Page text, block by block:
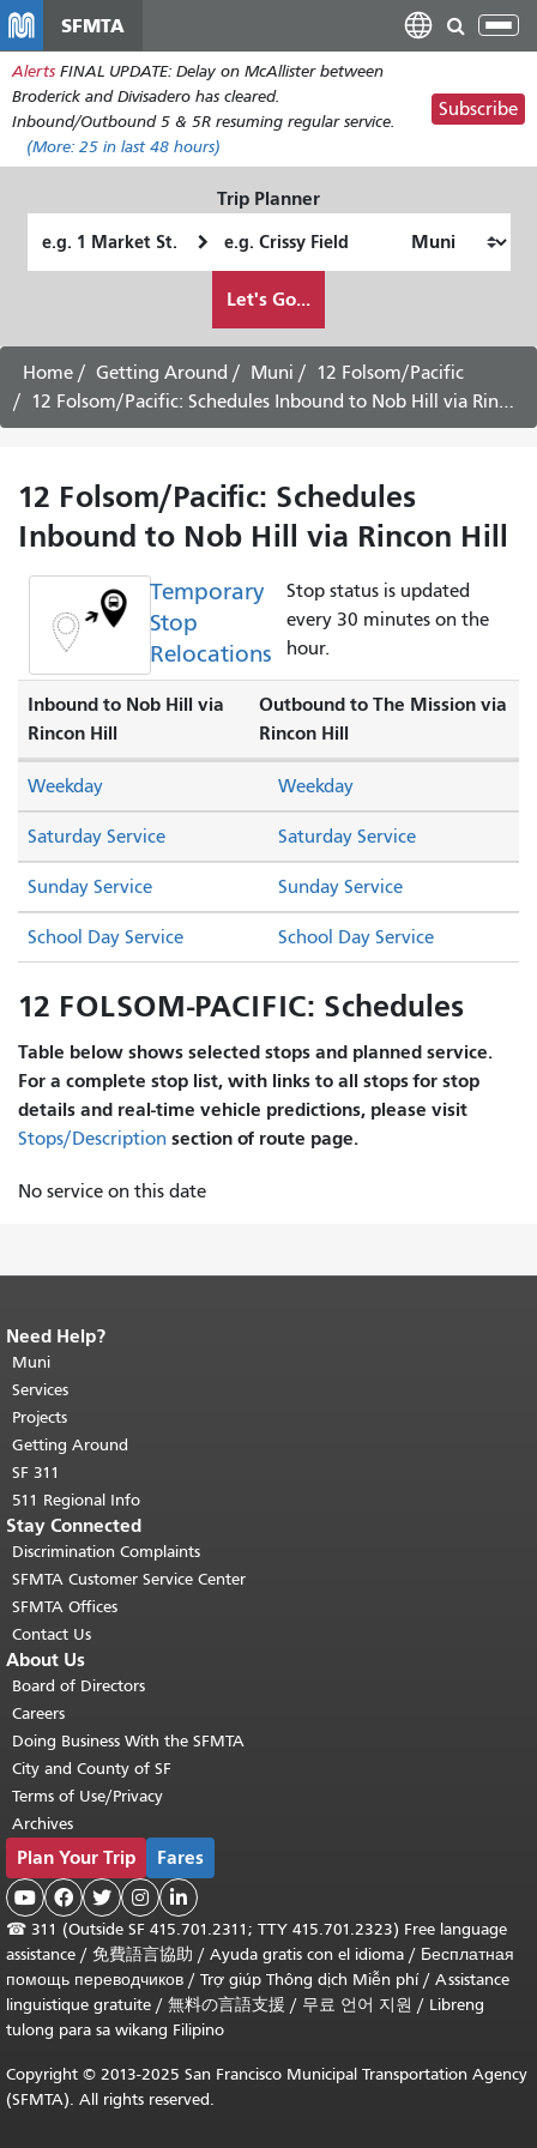
main
content
SFMTA
Alerts FINAL UPDATE: Delay on McAllister between
Broderick and Divisadero has cleared.
Inbound/Outbound 5 & 5R resuming regular service.
(More: 25 in last 48 hours)
Subscribe
Trip Planner
Location
Location
want
to
travel
Let's Go...
Home Getting Around Muni
12 Folsom/Pacific
12 Folsom/Pacific: Schedules Inbound to Nob Hill via Rincon Hill
12 Folsom/Pacific: Schedules
Inbound to Nob Hill via Rincon Hill
Temporary
Stop
Relocations
Stop status is updated
every 30 minutes on the
hour.
Inbound to Nob Hill via
Rincon Hill
Outbound to The Mission via
Rincon Hill
Saturday Service Saturday Service
Sunday Service Sunday Service
Weekday Weekday
School Day Service School Day Service
12 FOLSOM-PACIFIC: Schedules
Table below shows selected stops and planned service.
For a complete stop list, with links to all stops for stop
details and real-time vehicle predictions, please visit
Stops/Description section of route page.
No service on this date
End of page content.
page repeats on every page.
top of main content.
Need Help?
Muni
Services
Projects
Getting Around
SF 311
511 Regional Info
Stay Connected
Discrimination Complaints
SFMTA Customer Service Center
SFMTA Offices
Contact Us
About Us
Board of Directors
Careers
Doing Business With the SFMTA
City and County of SF
Terms of Use/Privacy
Archives
Plan Your Trip Fares
    
☎ 311 (Outside SF 415.701.2311; TTY 415.701.2323) Free language
assistance / 免費語言協助 / Ayuda gratis con el idioma / Бесплатная
помощь переводчиков / Trợ giúp Thông dịch Miễn phí/ Assistance
linguistique gratuite / 無料の言語支援 / 무료 언어 지원 / Libreng
tulong para sa wikang Filipino
Copyright © 2013-2025 San Francisco Municipal Transportation Agency
(SFMTA). All rights reserved.